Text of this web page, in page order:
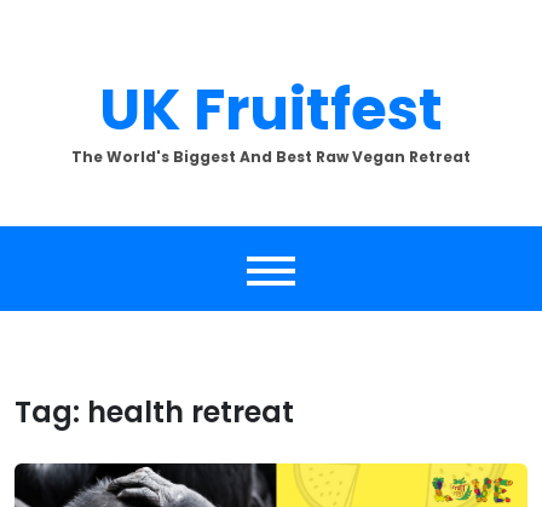
UK Fruitfest
The World's Biggest And Best Raw Vegan Retreat
Tag: health retreat